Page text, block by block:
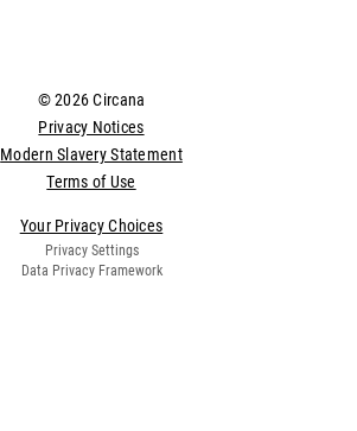
© 2026 Circana
Terms of Use
Privacy Notices
Modern Slavery Statement
Your Privacy Choices
Privacy Settings
Data Privacy Framework